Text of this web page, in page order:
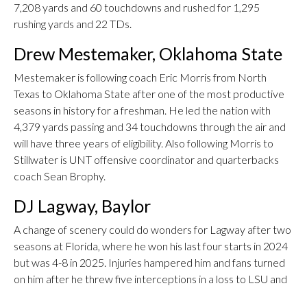
7,208 yards and 60 touchdowns and rushed for 1,295
rushing yards and 22 TDs.
Drew Mestemaker, Oklahoma State
Mestemaker is following coach Eric Morris from North
Texas to Oklahoma State after one of the most productive
seasons in history for a freshman. He led the nation with
4,379 yards passing and 34 touchdowns through the air and
will have three years of eligibility. Also following Morris to
Stillwater is UNT offensive coordinator and quarterbacks
coach Sean Brophy.
DJ Lagway, Baylor
A change of scenery could do wonders for Lagway after two
seasons at Florida, where he won his last four starts in 2024
but was 4-8 in 2025. Injuries hampered him and fans turned
on him after he threw five interceptions in a loss to LSU and